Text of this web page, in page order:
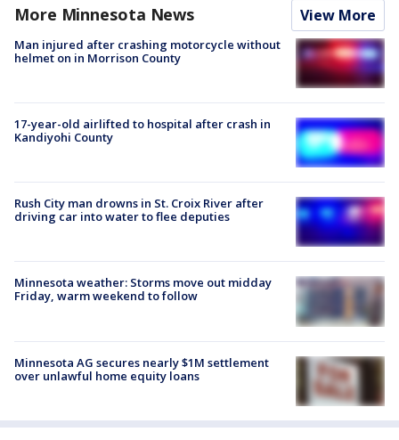
More Minnesota News View More
Man injured after crashing motorcycle without
helmet on in Morrison County
17-year-old airlifted to hospital after crash in
Kandiyohi County
Rush City man drowns in St. Croix River after
driving car into water to flee deputies
Minnesota weather: Storms move out midday
Friday, warm weekend to follow
Minnesota AG secures nearly $1M settlement
over unlawful home equity loans